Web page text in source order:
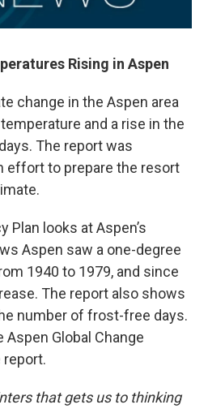
Rising in Aspen
change in the Aspen area
and a rise in the
The report was
effort to prepare the resort
Plan looks at Aspen’s
Aspen saw a one-degree
1940 to 1979, and since
The report also shows
number of frost-free days.
Global Change
that gets us to thinking